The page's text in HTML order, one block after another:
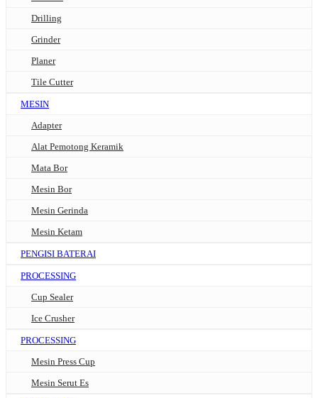
Drilling
Grinder
Planer
Tile Cutter
MESIN
Adapter
Alat Pemotong Keramik
Mata Bor
Mesin Bor
Mesin Gerinda
Mesin Ketam
PENGISI BATERAI
PROCESSING
Cup Sealer
Ice Crusher
PROCESSING
Mesin Press Cup
Mesin Serut Es